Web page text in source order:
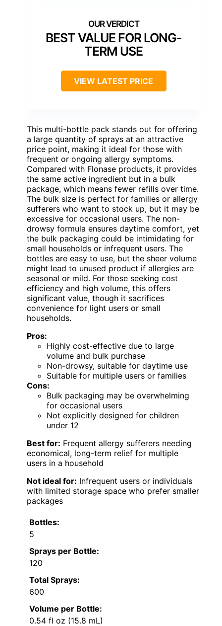
BEST VALUE FOR LONG-
TERM USE
VIEW LATEST PRICE
This multi-bottle pack stands out for offering
a large quantity of sprays at an attractive
price point, making it ideal for those with
frequent or ongoing allergy symptoms.
Compared with Flonase products, it provides
the same active ingredient but in a bulk
package, which means fewer refills over time.
The bulk size is perfect for families or allergy
sufferers who want to stock up, but it may be
excessive for occasional users. The non-
drowsy formula ensures daytime comfort, yet
the bulk packaging could be intimidating for
small households or infrequent users. The
bottles are easy to use, but the sheer volume
might lead to unused product if allergies are
seasonal or mild. For those seeking cost
efficiency and high volume, this offers
significant value, though it sacrifices
convenience for light users or small
households.
Pros:
Highly cost-effective due to large
volume and bulk purchase
Non-drowsy, suitable for daytime use
Suitable for multiple users or families
Cons:
Bulk packaging may be overwhelming
for occasional users
Not explicitly designed for children
under 12
Best for: Frequent allergy sufferers needing
economical, long-term relief for multiple
users in a household
Not ideal for: Infrequent users or individuals
with limited storage space who prefer smaller
packages
Bottles:
5
Sprays per Bottle:
120
Total Sprays:
600
Volume per Bottle:
0.54 fl oz (15.8 mL)